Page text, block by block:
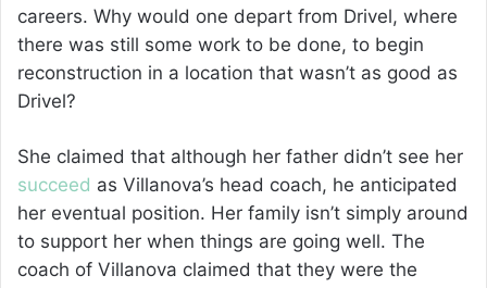
careers. Why would one depart from Drivel, where
there was still some work to be done, to begin
reconstruction in a location that wasn’t as good as
Drivel?
She claimed that although her father didn’t see her
succeed as Villanova’s head coach, he anticipated
her eventual position. Her family isn’t simply around
to support her when things are going well. The
coach of Villanova claimed that they were the